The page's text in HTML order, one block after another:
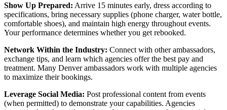
Show Up Prepared: Arrive 15 minutes early, dress according to
specifications, bring necessary supplies (phone charger, water bottle,
comfortable shoes), and maintain high energy throughout events.
Your performance determines whether you get rebooked.
Network Within the Industry: Connect with other ambassadors,
exchange tips, and learn which agencies offer the best pay and
treatment. Many Denver ambassadors work with multiple agencies
to maximize their bookings.
Leverage Social Media: Post professional content from events
(when permitted) to demonstrate your capabilities. Agencies